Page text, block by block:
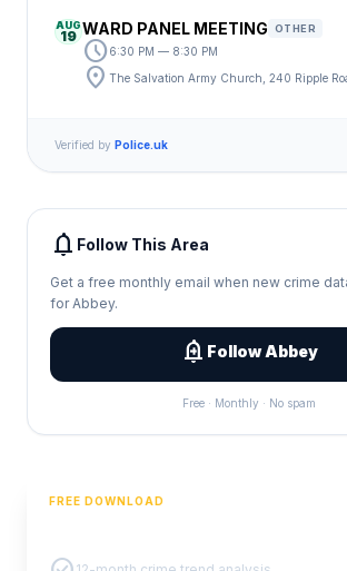
AUG
19 WARD PANEL MEETING OTHER
schedule6:30 PM — 8:30 PM
location_on The Salvation Army Church, 240 Ripple
Verified by Police.uk
notifications Follow This Area
Get a free monthly email when new crime
for Abbey.
add_alert Follow Abbey
Free · Monthly · No spam
FREE DOWNLOAD